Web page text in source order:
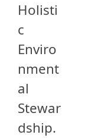
Holisti
c
Enviro
nment
al
Stewar
dship.